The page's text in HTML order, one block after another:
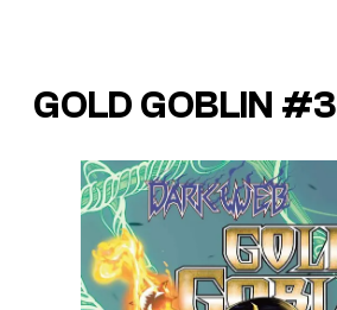
GOLD GOBLIN #3